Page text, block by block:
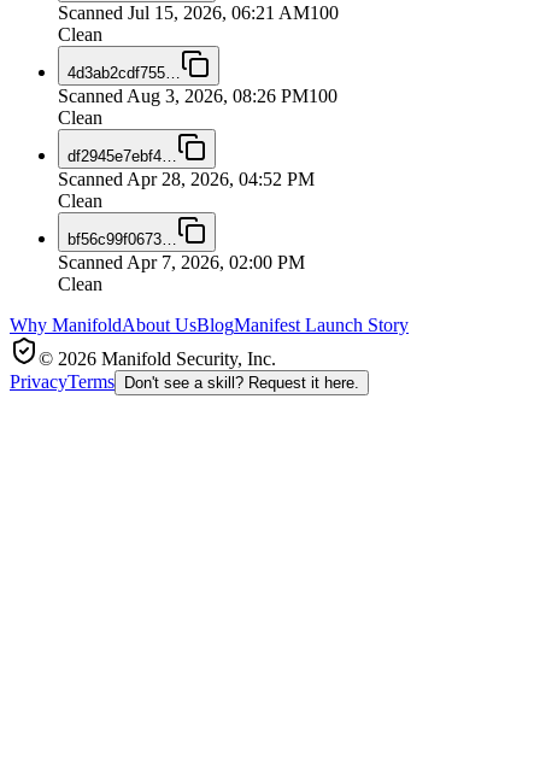
Scanned Jul 15, 2026, 06:21 AM100
Clean
4d3ab2cdf755
Scanned Aug 3, 2026, 08:26 PM100
Clean
df2945e7ebf4
Scanned Apr 28, 2026, 04:52 PM
Clean
bf56c99f0673
Scanned Apr 7, 2026, 02:00 PM
Clean
Why ManifoldAbout UsBlogManifest Launch Story
© 2026 Manifold Security, Inc.
PrivacyTerms Don't see a skill? Request it here.